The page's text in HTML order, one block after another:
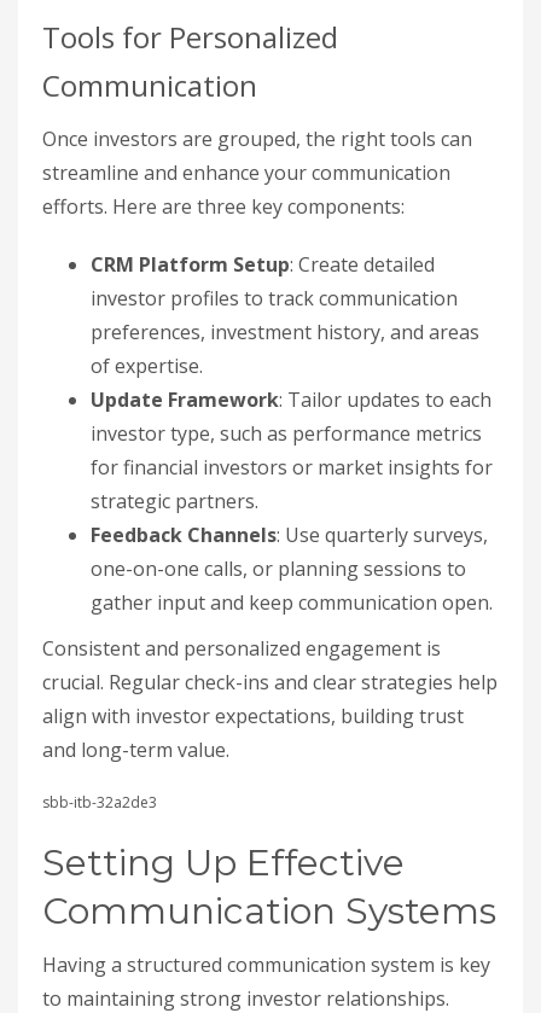
Tools for Personalized
Communication
Once investors are grouped, the right tools can
streamline and enhance your communication
efforts. Here are three key components:
CRM Platform Setup: Create detailed
investor profiles to track communication
preferences, investment history, and areas
of expertise.
Update Framework: Tailor updates to each
investor type, such as performance metrics
for financial investors or market insights for
strategic partners.
Feedback Channels: Use quarterly surveys,
one-on-one calls, or planning sessions to
gather input and keep communication open.
Consistent and personalized engagement is
crucial. Regular check-ins and clear strategies help
align with investor expectations, building trust
and long-term value.
sbb-itb-32a2de3
Setting Up Effective
Communication Systems
Having a structured communication system is key
to maintaining strong investor relationships.